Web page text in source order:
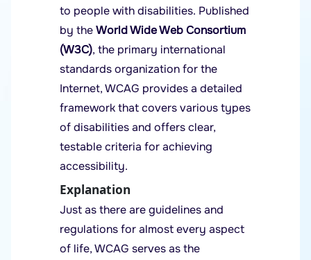
to people with disabilities. Published
by theWorld Wide Web Consortium
(W3C), the primary international
standards organization for the
Internet, WCAG provides a detailed
framework that covers various types
of disabilities and offers clear,
testable criteria for achieving
accessibility.
Explanation
Just as there are guidelines and
regulations for almost every aspect
of life, WCAG serves as the